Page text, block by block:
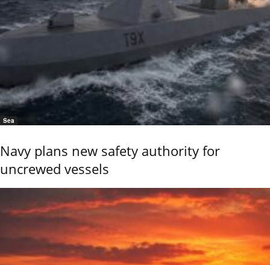
Sea
Navy plans new safety authority for
uncrewed vessels